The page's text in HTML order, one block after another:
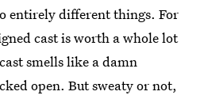
entirely different things. For
cast is worth a whole lot
smells like a damn
open. But sweaty or not,